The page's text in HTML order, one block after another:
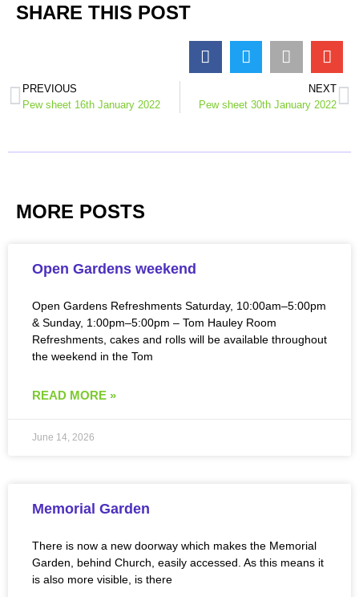
SHARE THIS POST
PREVIOUS
Pew sheet 16th January 2022
NEXT
Pew sheet 30th January 2022
MORE POSTS
Open Gardens weekend
Open Gardens Refreshments Saturday, 10:00am–5:00pm
& Sunday, 1:00pm–5:00pm – Tom Hauley Room
Refreshments, cakes and rolls will be available throughout
the weekend in the Tom
READ MORE »
June 14, 2026
Memorial Garden
There is now a new doorway which makes the Memorial
Garden, behind Church, easily accessed. As this means it
is also more visible, is there